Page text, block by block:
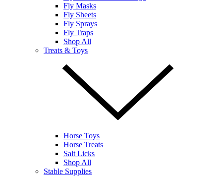
Fly Masks
Fly Sheets
Fly Sprays
Fly Traps
Shop All
Treats & Toys
Horse Toys
Horse Treats
Salt Licks
Shop All
Stable Supplies